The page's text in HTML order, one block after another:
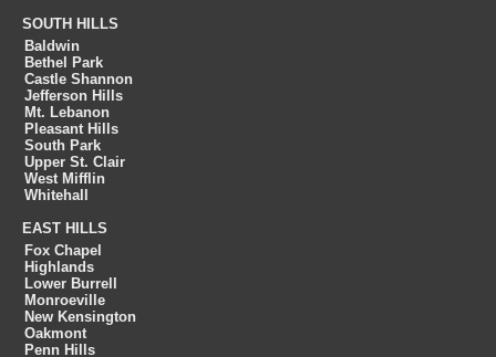
SOUTH HILLS
Baldwin
Bethel Park
Castle Shannon
Jefferson Hills
Mt. Lebanon
Pleasant Hills
South Park
Upper St. Clair
West Mifflin
Whitehall
EAST HILLS
Fox Chapel
Highlands
Lower Burrell
Monroeville
New Kensington
Oakmont
Penn Hills